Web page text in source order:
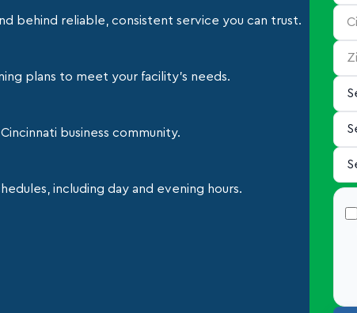
behind reliable, consistent service you can trust.
plans to meet your facility's needs.
business community.
including day and evening hours.